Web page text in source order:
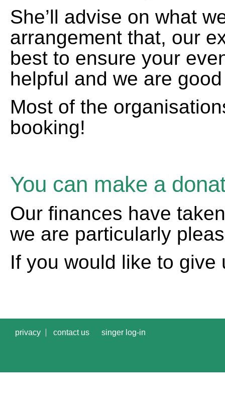
She’ll advise on what
arrangement that, our
best to ensure your
helpful and we are
Most of the
booking!
You can make a
Our finances have
we are particularly
If you would like to
privacy contact us singer log-in